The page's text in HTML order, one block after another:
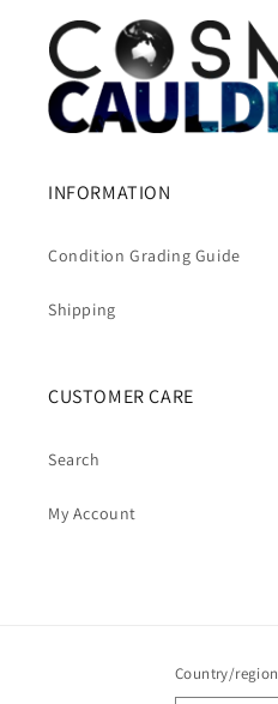
INFORMATION
Condition Grading Guide
Shipping
CUSTOMER CARE
Search
My Account
Country/region